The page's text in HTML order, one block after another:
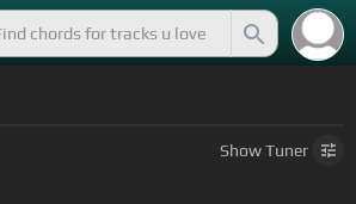
ShowTuner